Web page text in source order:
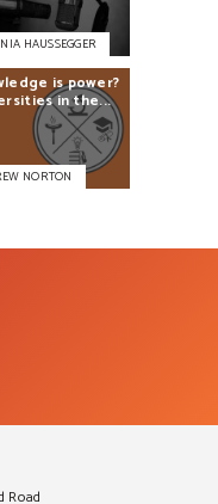
HAUSSEGGER
ispower?
inthe...
NORTON
Road